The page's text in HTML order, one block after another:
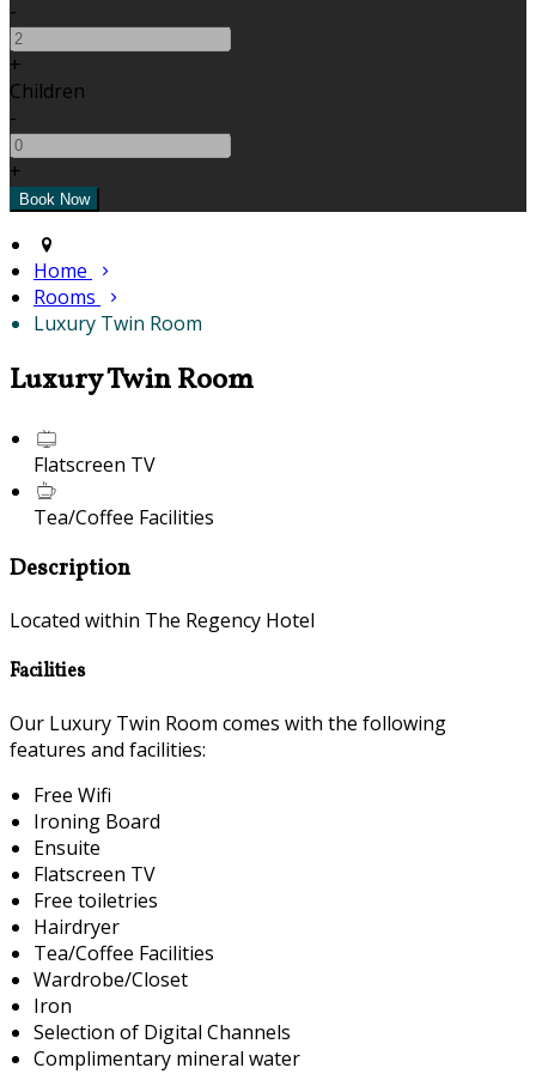
-
+
Children
-
+
Home
Rooms
Luxury Twin Room
Luxury Twin Room
Flatscreen TV
Tea/Coffee Facilities
Description
Located within The Regency Hotel
Facilities
Our Luxury Twin Room comes with the following
features and facilities:
Free Wifi
Ironing Board
Ensuite
Flatscreen TV
Free toiletries
Hairdryer
Tea/Coffee Facilities
Wardrobe/Closet
Iron
Selection of Digital Channels
Complimentary mineral water